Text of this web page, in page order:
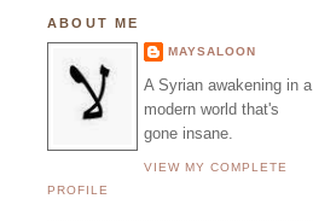
ABOUT ME
MAYSALOON
A Syrian awakening in a
modern world that's
gone insane.
VIEW MY COMPLETE
PROFILE